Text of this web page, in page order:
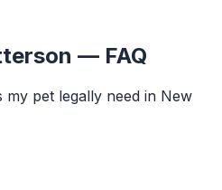
— FAQ
my pet legally need in New